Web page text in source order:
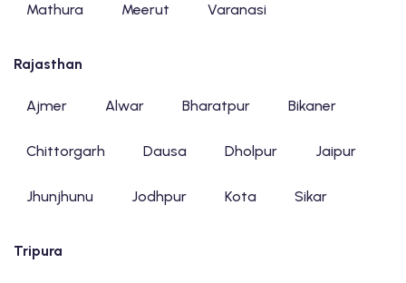
Mathura Meerut Varanasi
Rajasthan
Ajmer Alwar Bharatpur Bikaner
Chittorgarh Dausa Dholpur Jaipur
Jhunjhunu Jodhpur Kota Sikar
Tripura